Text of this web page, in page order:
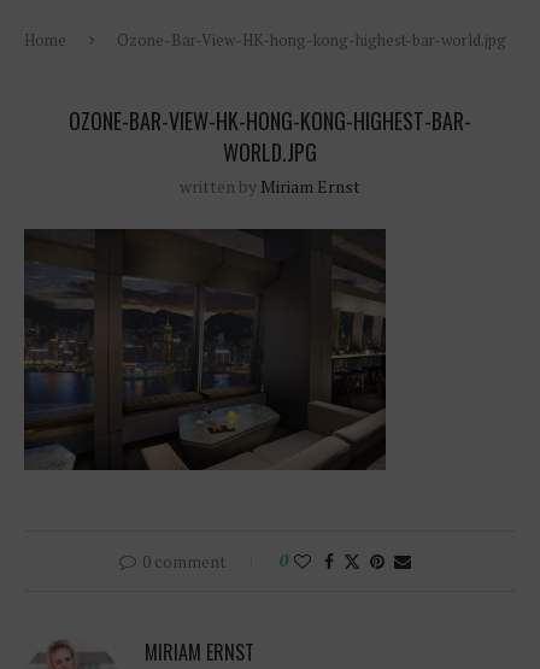
Home Ozone-Bar-View-HK-hong-kong-highest-bar-world.jpg
OZONE-BAR-VIEW-HK-HONG-KONG-HIGHEST-BAR-
WORLD.JPG
written by Miriam Ernst
0 comment 0
MIRIAM ERNST